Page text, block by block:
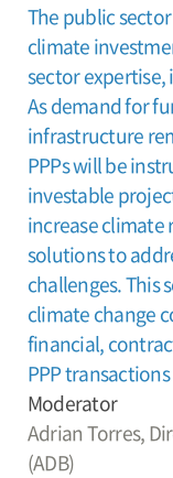
The public
climate
sector
As demand for
infrastructure
PPPs will be
investable
increase
solutions to
challenges. This
climate change
financial,
PPP transactions
Moderator
Adrian Torres,
(ADB)